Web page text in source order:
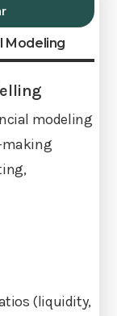
Modeling
modeling
making
(liquidity,